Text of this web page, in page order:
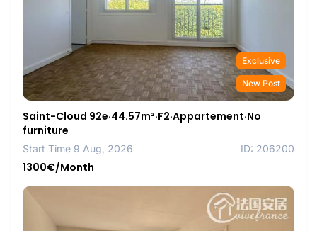
Exclusive
New Post
Saint-Cloud 92e·44.57m²·F2·Appartement·No
furniture
Start Time 9 Aug, 2026 ID: 206200
1300€/Month